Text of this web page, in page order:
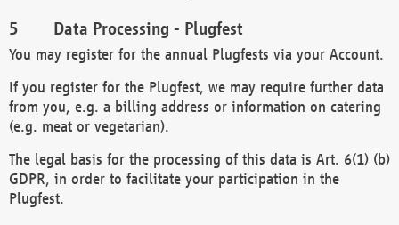
Data Processing - Plugfest
You may register for the annual Plugfests via your Account.
If you register for the Plugfest, we may require further data
from you, e.g. a billing address or information on catering
(e.g. meat or vegetarian).
The legal basis for the processing of this data is Art. 6(1) (b)
GDPR, in order to facilitate your participation in the
Plugfest.